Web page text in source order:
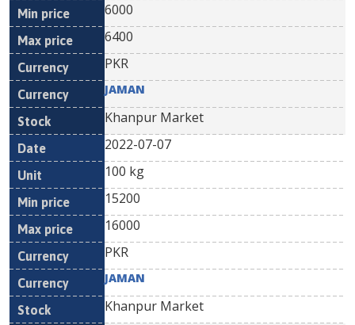
6000
6400
PKR
JAMAN
Khanpur Market
2022-07-07
100 kg
15200
16000
PKR
JAMAN
Khanpur Market